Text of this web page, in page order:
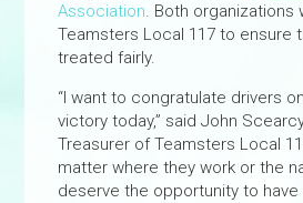
Association. Both organizations
Teamsters Local 117 to ensure
treated fairly.
“I want to congratulate drivers
victory today,” said John
Treasurer of Teamsters Local
matter where they work or the
deserve the opportunity to have